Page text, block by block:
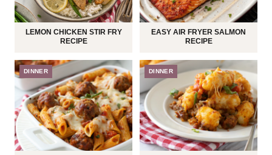
LEMON CHICKEN STIR FRY
RECIPE
EASY AIR FRYER SALMON
RECIPE
DINNER DINNER